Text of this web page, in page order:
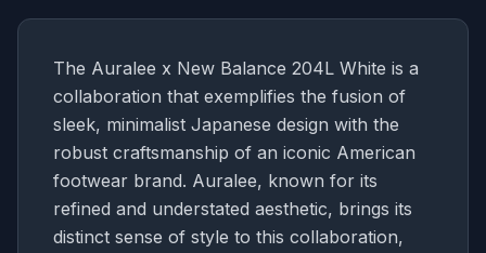
The Auralee x New Balance 204L White is a
collaboration that exemplifies the fusion of
sleek, minimalist Japanese design with the
robust craftsmanship of an iconic American
footwear brand. Auralee, known for its
refined and understated aesthetic, brings its
distinct sense of style to this collaboration,